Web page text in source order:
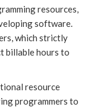
resources,
software.
which strictly
billable hours to
resource
programmers to